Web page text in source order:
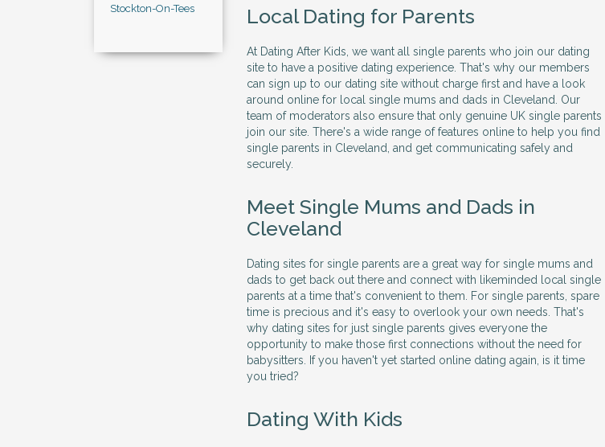
Stockton-On-Tees
Local Dating for Parents
At Dating After Kids, we want all single parents who join our dating
site to have a positive dating experience. That's why our members
can sign up to our dating site without charge first and have a look
around online for local single mums and dads in Cleveland. Our
team of moderators also ensure that only genuine UK single parents
join our site. There's a wide range of features online to help you find
single parents in Cleveland, and get communicating safely and
securely.
Meet Single Mums and Dads in
Cleveland
Dating sites for single parents are a great way for single mums and
dads to get back out there and connect with likeminded local single
parents at a time that's convenient to them. For single parents, spare
time is precious and it's easy to overlook your own needs. That's
why dating sites for just single parents gives everyone the
opportunity to make those first connections without the need for
babysitters. If you haven't yet started online dating again, is it time
you tried?
Dating With Kids